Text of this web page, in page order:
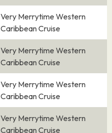
Very Merrytime Western
Caribbean Cruise
Very Merrytime Western
Caribbean Cruise
Very Merrytime Western
Caribbean Cruise
Very Merrytime Western
Caribbean Cruise